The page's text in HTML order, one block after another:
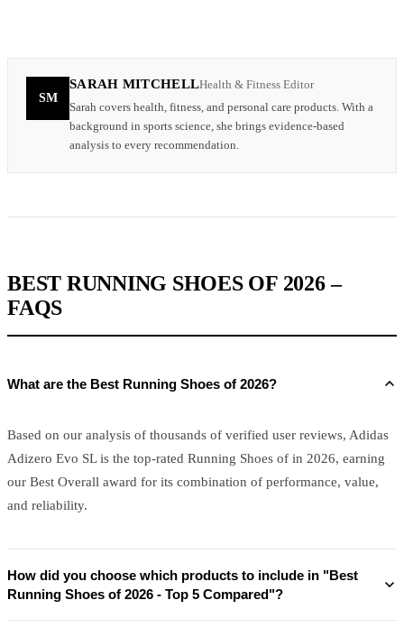
SM
SARAH MITCHELLHealth & Fitness Editor
Sarah covers health, fitness, and personal care products. With a
background in sports science, she brings evidence-based
analysis to every recommendation.
BEST RUNNING SHOES OF 2026 –
FAQS
What are the Best Running Shoes of 2026?
Based on our analysis of thousands of verified user reviews, Adidas
Adizero Evo SL is the top-rated Running Shoes of in 2026, earning
our Best Overall award for its combination of performance, value,
and reliability.
How did you choose which products to include in "Best
Running Shoes of 2026 - Top 5 Compared"?